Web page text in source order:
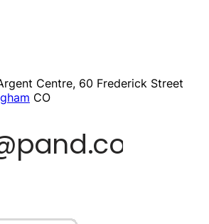
Centre, 60 Frederick Street
CO